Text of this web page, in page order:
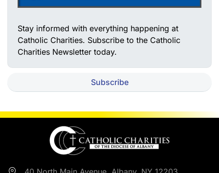
Stay informed with everything happening at
Catholic Charities. Subscribe to the Catholic
Charities Newsletter today.
Subscribe